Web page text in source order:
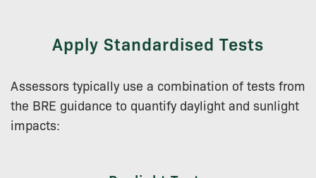
Apply Standardised Tests
Assessors typically use a combination of tests from
the BRE guidance to quantify daylight and sunlight
impacts: